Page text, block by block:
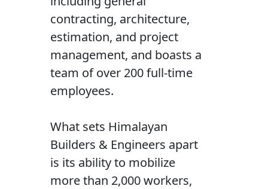
contracting, architecture,
estimation, and project
management, and boasts a
team of over 200 full-time
employees.
What sets Himalayan
Builders & Engineers apart
is its ability to mobilize
more than 2,000 workers,